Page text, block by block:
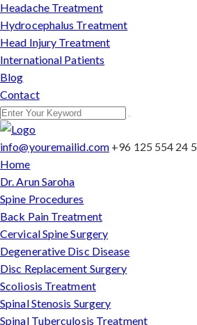
Headache Treatment
Hydrocephalus Treatment
Head Injury Treatment
International Patients
Blog
Contact
info@youremailid.com +96 125 554 24 5
Home
Dr. Arun Saroha
Spine Procedures
Back Pain Treatment
Cervical Spine Surgery
Degenerative Disc Disease
Disc Replacement Surgery
Scoliosis Treatment
Spinal Stenosis Surgery
Spinal Tuberculosis Treatment